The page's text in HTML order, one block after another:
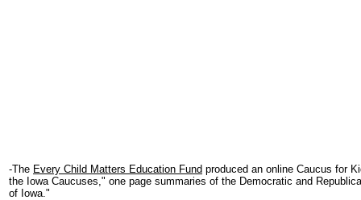
-The Every Child Matters Education Fund produced an online Caucus for
the Iowa Caucuses," one page summaries of the Democratic and
of Iowa."